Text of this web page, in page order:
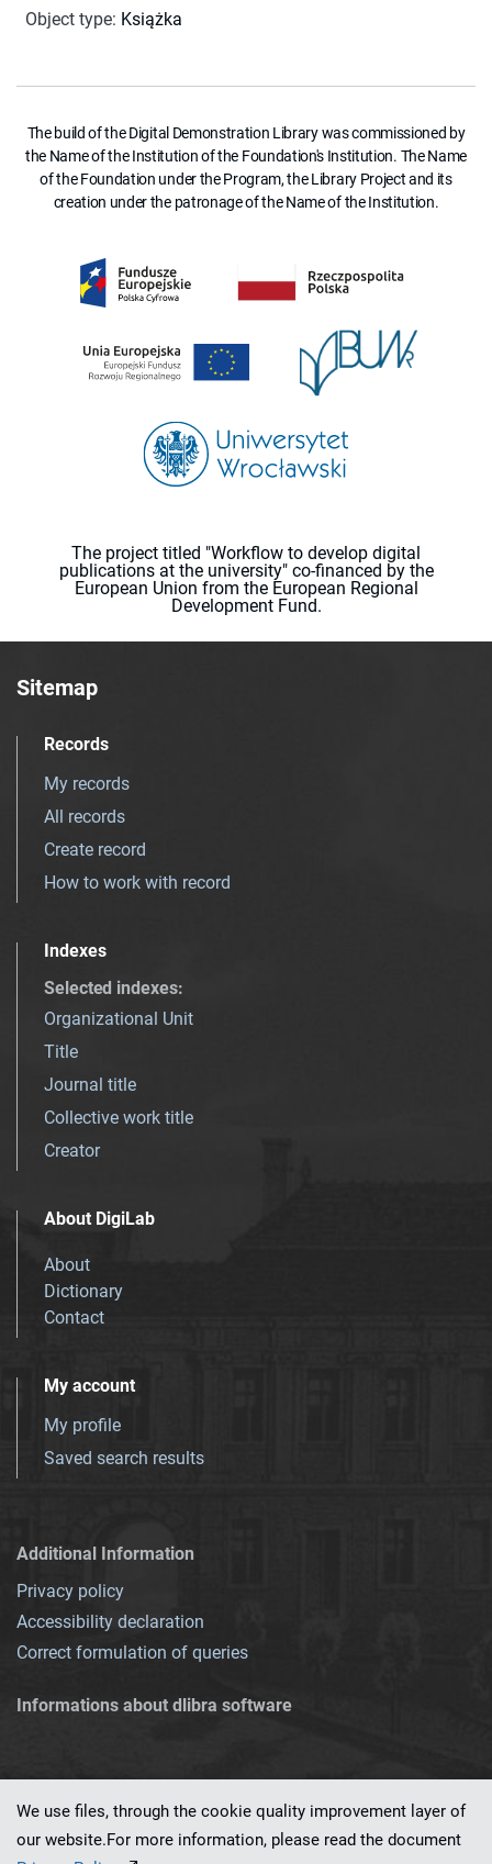
Object type: Książka
The build of the Digital Demonstration Library was commissioned by
the Name of the Institution of the Foundation's Institution. The Name
of the Foundation under the Program, the Library Project and its
creation under the patronage of the Name of the Institution.
The project titled "Workflow to develop digital
publications at the university" co-financed by the
European Union from the European Regional
Development Fund.
Sitemap
Records
My records
All records
Create record
How to work with record
Indexes
Selected indexes:
Organizational Unit
Title
Journal title
Collective work title
Creator
About DigiLab
About
Dictionary
Contact
My account
My profile
Saved search results
Additional Information
Privacy policy
Accessibility declaration
Correct formulation of queries
Informations about dlibra software
We use files, through the cookie quality improvement layer of
our website.For more information, please read the document